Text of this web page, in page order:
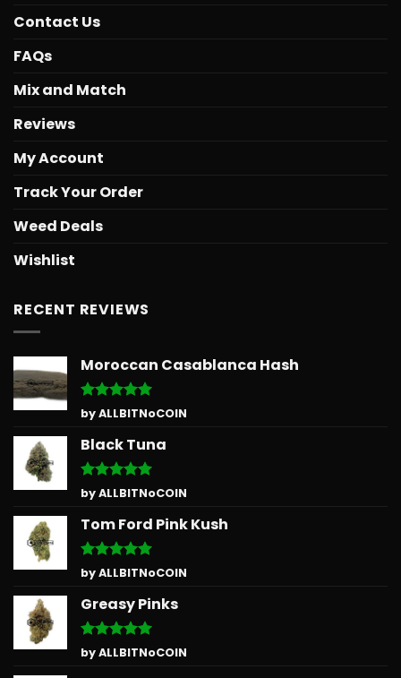
Contact Us
FAQs
Mix and Match
Reviews
My Account
Track Your Order
Weed Deals
Wishlist
RECENT REVIEWS
Moroccan Casablanca Hash
Rated5
out of 5
by ALLBITNoCOIN
Black Tuna
Rated5
out of 5
by ALLBITNoCOIN
Tom Ford Pink Kush
Rated5
out of 5
by ALLBITNoCOIN
Greasy Pinks
Rated5
out of 5
by ALLBITNoCOIN